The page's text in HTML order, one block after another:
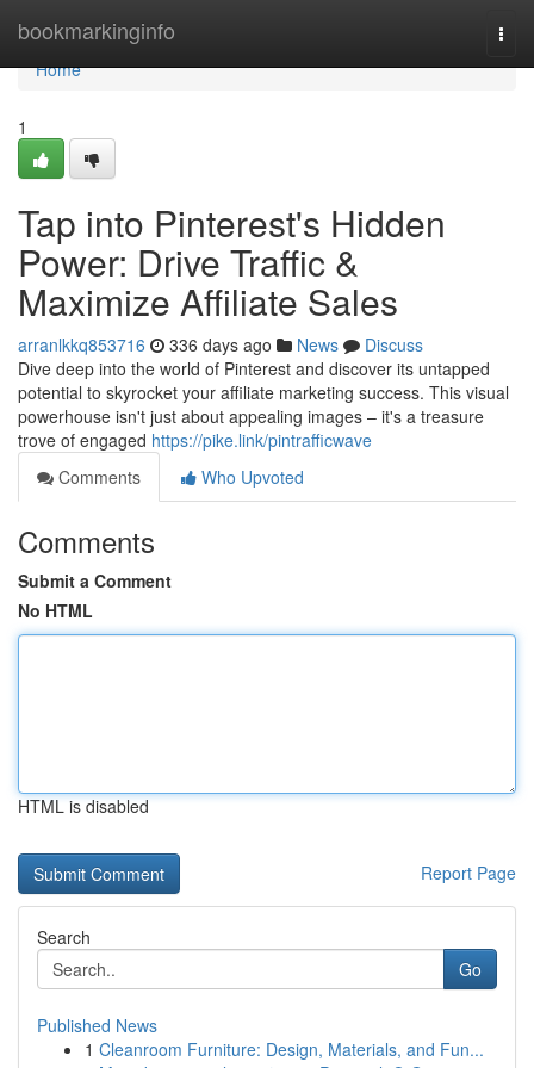
bookmarkinginfo
Home
Home
1
Tap into Pinterest's Hidden
Power: Drive Traffic &
Maximize Affiliate Sales
arranlkkq853716 336 days ago News
Discuss
Dive deep into the world of Pinterest and discover its untapped
potential to skyrocket your affiliate marketing success. This visual
powerhouse isn't just about appealing images – it's a treasure
trove of engaged https://pike.link/pintrafficwave
Comments
Who Upvoted
Comments
Submit a Comment
No HTML
HTML is disabled
Report Page
Search
Go
Published News
1 Cleanroom Furniture: Design, Materials, and Fun...